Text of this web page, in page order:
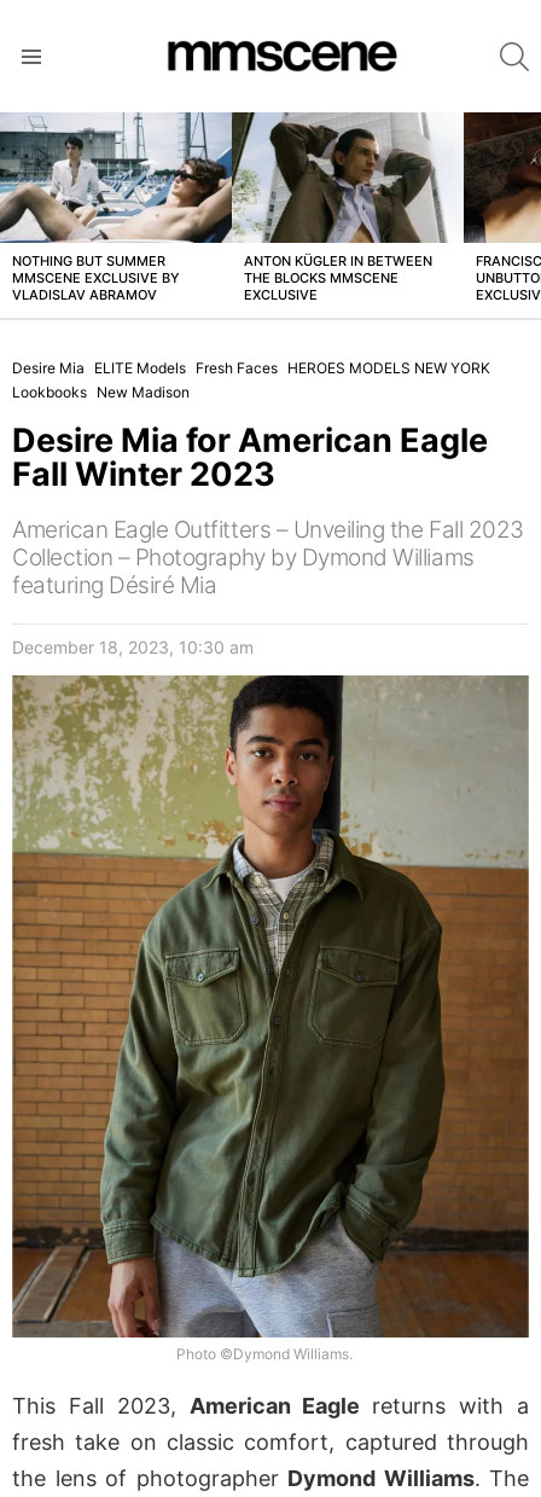
LATEST
STORIES
NOTHING BUT SUMMER
MMSCENE EXCLUSIVE BY
VLADISLAV ABRAMOV
ANTON KÜGLER IN BETWEEN
THE BLOCKS MMSCENE
EXCLUSIVE
Desire Mia ELITE Models Fresh Faces HEROES MODELS NEW YORK
Lookbooks New Madison
Desire Mia for American Eagle
Fall Winter 2023
American Eagle Outfitters – Unveiling the Fall 2023
Collection – Photography by Dymond Williams
featuring Désiré Mia
December 18, 2023, 10:30 am
Photo ©Dymond Williams.
This Fall 2023, American Eagle returns with a
fresh take on classic comfort, captured through
the lens of photographer Dymond Williams. The